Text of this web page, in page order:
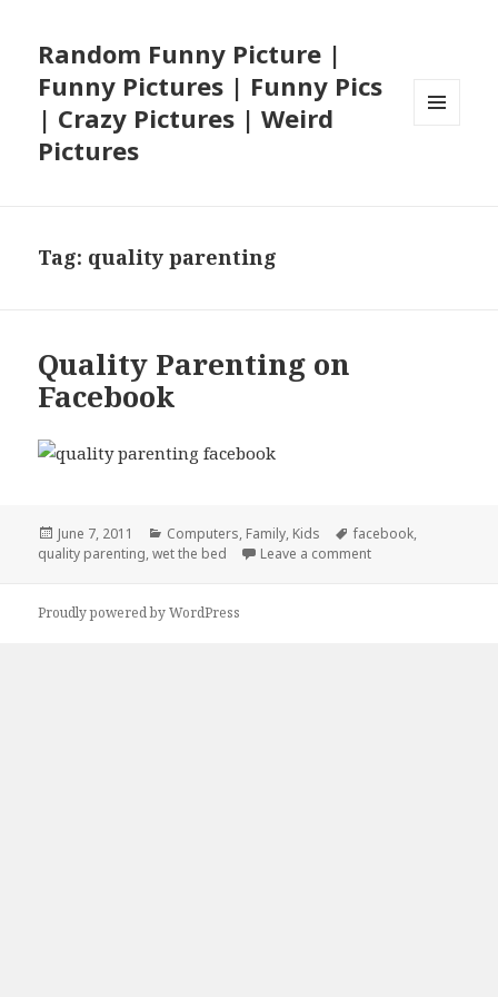
Random Funny Picture |
Funny Pictures | Funny Pics
| Crazy Pictures | Weird
Pictures
Tag: quality parenting
Quality Parenting on
Facebook
Posted
on
June 7, 2011 Categories
Computers, Family, Kids Tags
facebook,
quality parenting,wet the bed Leave a commenton Quality
Proudly powered by WordPress